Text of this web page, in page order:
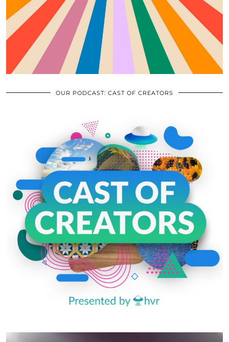
OUR PODCAST: CAST OF CREATORS